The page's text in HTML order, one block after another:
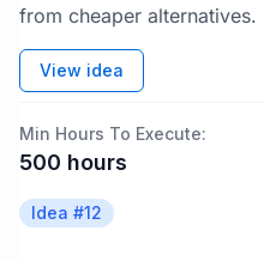
from cheaper alternatives.
View idea
Min Hours To Execute:
500 hours
Idea #12